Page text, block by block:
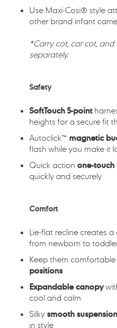
Use Maxi-Cosi® style
other brand infant
*Carry cot, car cot, and
separately.
Safety
SoftTouch 5-point
heights for a secure fit
Autoclick™ magnetic
flash while you make it
Quick action one-touch
quickly and securely
Comfort
Lie-flat recline creates
from newborn to
Keep them comfortable
positions
Expandable canopy
cool and calm
Silky smooth suspension
in style